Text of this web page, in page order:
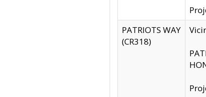
PATRIOTS WAY
(CR318)